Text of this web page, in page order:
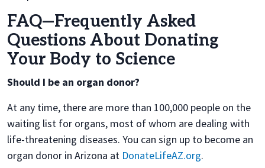
FAQ—Frequently Asked
Questions About Donating
Your Body to Science
Should I be an organ donor?
At any time, there are more than 100,000 people on the
waiting list for organs, most of whom are dealing with
life-threatening diseases. You can sign up to become an
organ donor in Arizona at DonateLifeAZ.org.